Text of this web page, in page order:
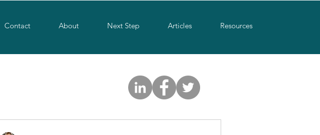
Contact About Next Step Articles Resources